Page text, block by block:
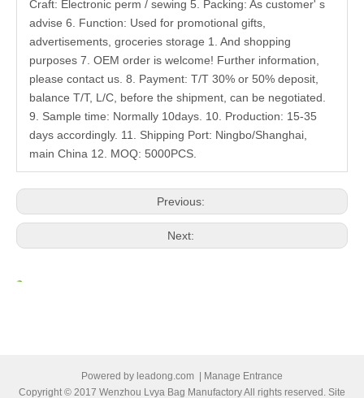
Craft: Electronic perm / sewing 5. Packing: As customer' s
advise 6. Function: Used for promotional gifts,
advertisements, groceries storage 1. And shopping
purposes 7. OEM order is welcome! Further information,
please contact us. 8. Payment: T/T 30% or 50% deposit,
balance T/T, L/C, before the shipment, can be negotiated.
9. Sample time: Normally 10days. 10. Production: 15-35
days accordingly. 11. Shipping Port: Ningbo/Shanghai,
main China 12. MOQ: 5000PCS.
Previous:
Next:
Powered by leadong.com
Manage Entrance
Copyright © 2017 Wenzhou Lvya Bag Manufactory All rights reserved. Site